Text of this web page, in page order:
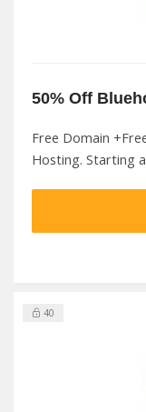
50% Off
Free Domain
Hosting. Starting
40